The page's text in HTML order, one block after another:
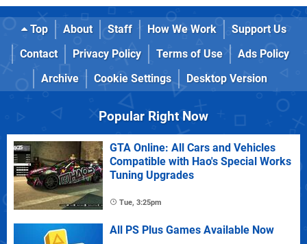
Top About Staff How We Work
Support Us
Contact
Privacy Policy Terms of Use
Ads Policy
Archive
Cookie Settings Desktop Version
Popular Right Now
GTA Online: All Cars and Vehicles
Compatible with Hao's Special Works
Tuning Upgrades
Tue, 3:25pm
All PS Plus Games Available Now